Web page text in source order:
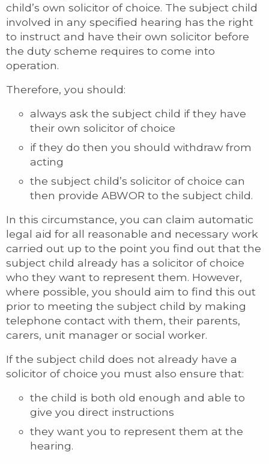
child’s own solicitor of choice. The subject child
involved in any specified hearing has the right
to instruct and have their own solicitor before
the duty scheme requires to come into
operation.
Therefore, you should:
always ask the subject child if they have
their own solicitor of choice
if they do then you should withdraw from
acting
the subject child’s solicitor of choice can
then provide ABWOR to the subject child.
In this circumstance, you can claim automatic
legal aid for all reasonable and necessary work
carried out up to the point you find out that the
subject child already has a solicitor of choice
who they want to represent them. However,
where possible, you should aim to find this out
prior to meeting the subject child by making
telephone contact with them, their parents,
carers, unit manager or social worker.
If the subject child does not already have a
solicitor of choice you must also ensure that:
the child is both old enough and able to
give you direct instructions
they want you to represent them at the
hearing.